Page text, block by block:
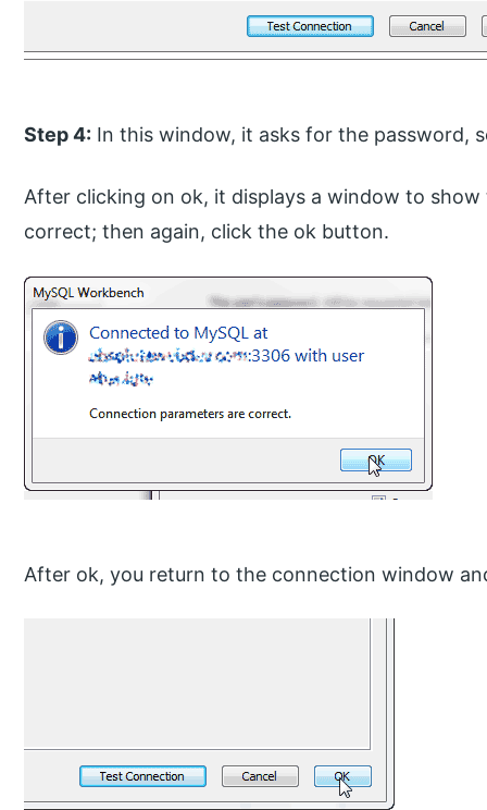
Step 4: In this window, it asks for the password,
After clicking on ok, it displays a window to
correct; then again, click the ok button.
After ok, you return to the connection window